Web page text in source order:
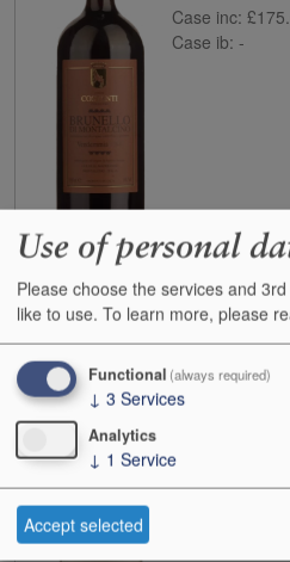
Case inc:
Case ib: -
2020
Il Marroneto Brunello
Case size:
Cases:1
Bottles:
Case ib:
Use of personal
Please choose the services and
like to use. To learn more, please
Functional (always required)
↓ 3 Services
Analytics
↓ 1 Service
Accept selected